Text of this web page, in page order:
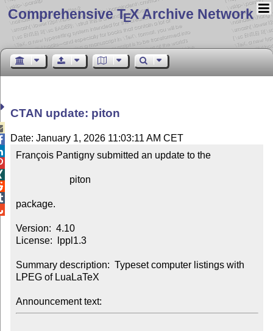
Comprehensive TEX Archive Network
CTAN update: piton
Date: January 1, 2026 11:03:11 AM CET
François Pantigny submitted an update to the
package.
Version:  4.10
License:  lppl1.3
Summary description:  Typeset computer listings with
LPEG of LuaLaTeX
Announcement text: